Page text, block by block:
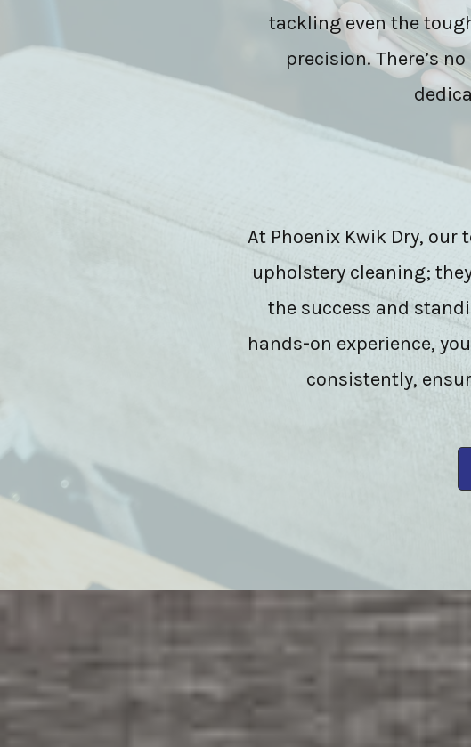
tackling even the
precision. There’s
At Phoenix Kwik Dry,
upholstery cleaning;
the success and
hands-on experience,
consistently,